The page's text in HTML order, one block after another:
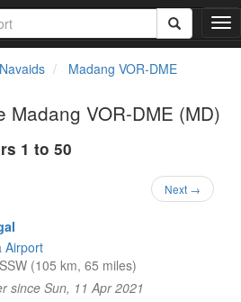
T
o
Navaids
Madang VOR-DME
Madang VOR-DME (MD)
1 to 50
Next →
Airport
(105 km, 65 miles)
since Sun, 11 Apr 2021